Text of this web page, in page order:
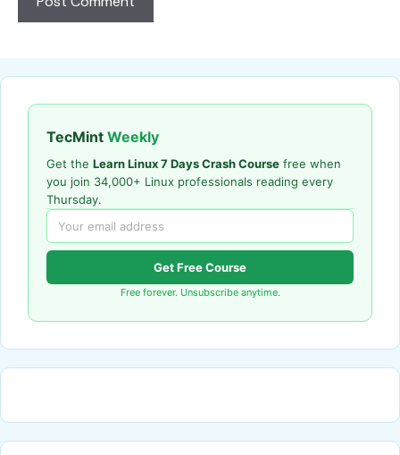
TecMint Weekly
Get the Learn Linux 7 Days Crash Course free when
you join 34,000+ Linux professionals reading every
Thursday.
Get Free Course
Free forever. Unsubscribe anytime.